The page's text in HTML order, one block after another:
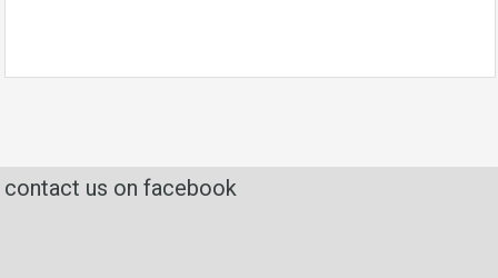
contact us on facebook